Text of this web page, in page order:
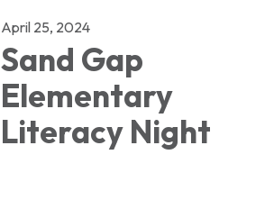
April 25, 2024
Sand Gap
Elementary
Literacy Night